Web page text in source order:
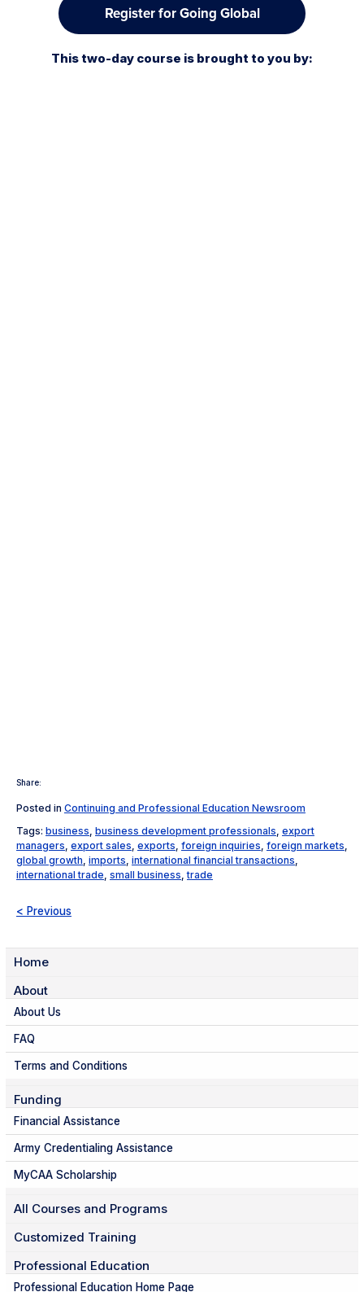
Register for Going Global
This two-day course is brought to you by:
Share:
Posted in Continuing and Professional Education Newsroom
Tags: business, business development professionals, export
managers, export sales, exports, foreign inquiries, foreign markets,
global growth, imports, international financial transactions,
international trade, small business,trade
< Previous
Home
About
About Us
FAQ
Terms and Conditions
Funding
Financial Assistance
Army Credentialing Assistance
MyCAA Scholarship
All Courses and Programs
Customized Training
Professional Education
Professional Education Home Page